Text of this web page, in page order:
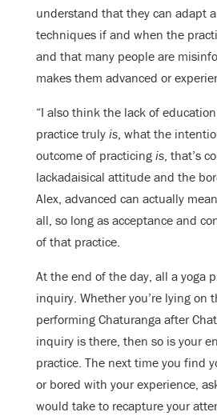
understand that they can adapt
techniques if and when the
and that many people are
makes them advanced or
“I also think the lack of
practice truly is , what the
outcome of practicing is , that’s
lackadaisical attitude and the
Alex, advanced can actually
all, so long as acceptance and
of that practice.
At the end of the day, all a yoga
inquiry. Whether you’re lying on
performing Chaturanga after
inquiry is there, then so is your
practice. The next time you find
or bored with your experience,
would take to recapture your